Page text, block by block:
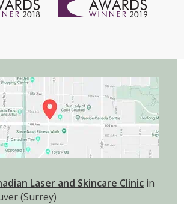
Laser and Skincare Clinic in
(Surrey)